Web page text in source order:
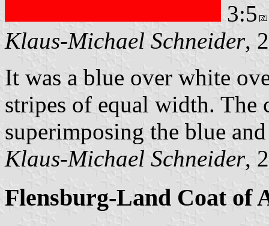
3:5
Klaus-Michael Schneider,
It was a blue over white
stripes of equal width. The
superimposing the blue
Klaus-Michael Schneider,
Flensburg-Land Coat of